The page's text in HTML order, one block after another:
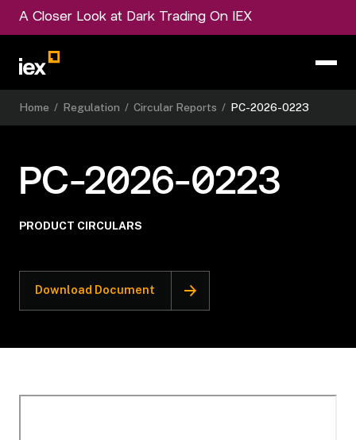
A Closer Look at Dark Trading On IEX
Home / Regulation / Circular Reports / PC-2026-0223
PC-2026-0223
PRODUCT CIRCULARS
Download Document